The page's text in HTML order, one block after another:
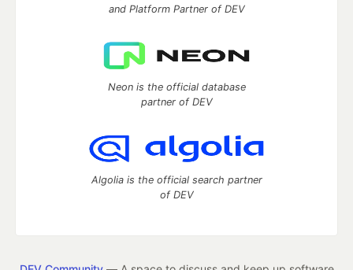
and Platform Partner of DEV
Neon is the official database
partner of DEV
Algolia is the official search partner
of DEV